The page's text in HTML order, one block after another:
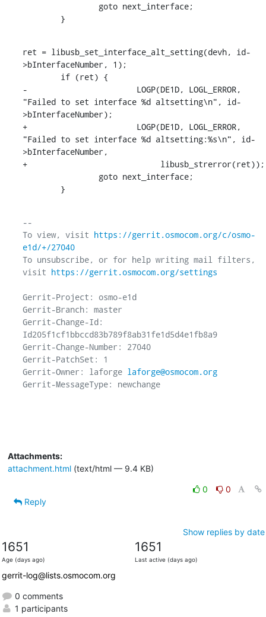
    	}
ret = libusb_set_interface_alt_setting(devh, id-
>bInterfaceNumber, 1);
-			LOGP(DE1D, LOGL_ERROR,
"Failed to set interface %d altsetting\n", id-
>bInterfaceNumber);
+			LOGP(DE1D, LOGL_ERROR,
"Failed to set interface %d altsetting:%s\n", id-
>bInterfaceNumber,
+			     libusb_strerror(ret));
    	}
--
To view, visit https://gerrit.osmocom.org/c/osmo-
e1d/+/27040
To unsubscribe, or for help writing mail filters,
visit https://gerrit.osmocom.org/settings
Gerrit-Project: osmo-e1d
Gerrit-Branch: master
Gerrit-Change-Id:
Id205f1cf1bbccd83b789f8ab31fe1d5d4e1fb8a9
Gerrit-Change-Number: 27040
Gerrit-PatchSet: 1
Gerrit-Owner: laforge laforge@osmocom.org
Gerrit-MessageType: newchange
Attachments:
attachment.html(text/html — 9.4 KB)
0
0
Reply
Show replies by date
1651
Age (days ago)
1651
Last active (days ago)
gerrit-log@lists.osmocom.org
0 comments
1 participants